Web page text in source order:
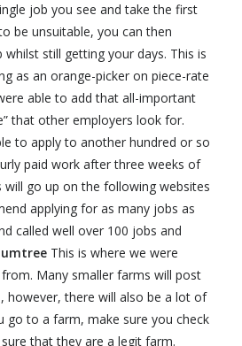
job you see and take the first
be unsuitable, you can then
still getting your days. This is
as an orange-picker on piece-rate
able to add that all-important
that other employers look for.
to apply to another hundred or so
paid work after three weeks of
will go up on the following websites
applying for as many jobs as
called well over 100 jobs and
This is where we were
Many smaller farms will post
however, there will also be a lot of
go to a farm, make sure you check
that they are a legit farm.